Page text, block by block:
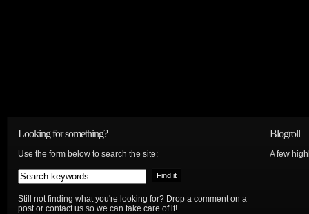
Looking for something?
Use the form below to search the site:
Still not finding what you're looking for? Drop a comment on a
post or contact us so we can take care of it!
Blogroll
A few